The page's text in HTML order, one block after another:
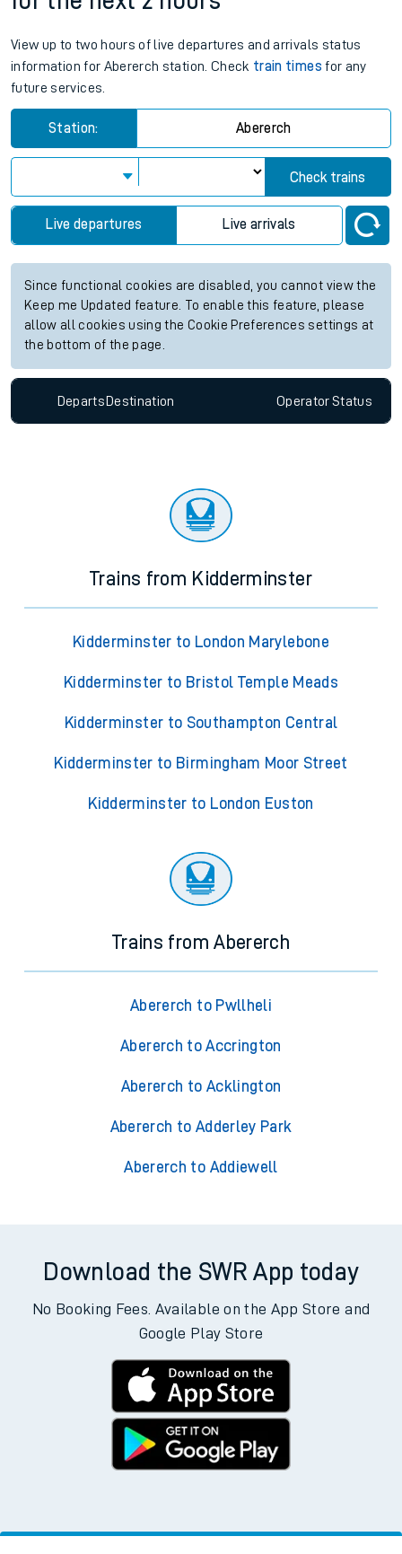
View up to two hours of live departures and arrivals status
information for Abererch station. Check train times for any
future services.
Station: Abererch
Check trains
Live departures Live arrivals
Since functional cookies are disabled, you cannot view the
Keep me Updated feature. To enable this feature, please
allow all cookies using the Cookie Preferences settings at
the bottom of the page.
Departs Destination OperatorStatus
Trains from Kidderminster
Kidderminster to London Marylebone
Kidderminster to Bristol Temple Meads
Kidderminster to Southampton Central
Kidderminster to Birmingham Moor Street
Kidderminster to London Euston
Trains from Abererch
Abererch to Pwllheli
Abererch to Accrington
Abererch to Acklington
Abererch to Adderley Park
Abererch to Addiewell
Download the SWR App today
No Booking Fees. Available on the App Store and
Google Play Store